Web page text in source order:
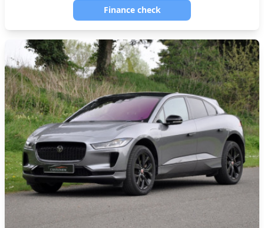
Finance check